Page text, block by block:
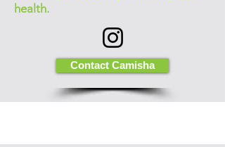
health.
Contact Camisha